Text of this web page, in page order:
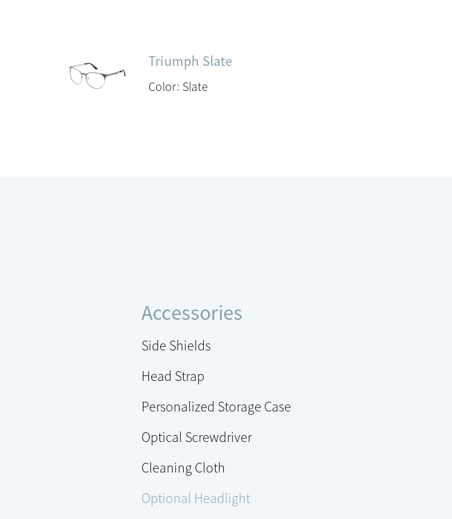
Triumph Slate
Color: Slate
Accessories
Side Shields
Head Strap
Personalized Storage Case
Optical Screwdriver
Cleaning Cloth
Optional Headlight